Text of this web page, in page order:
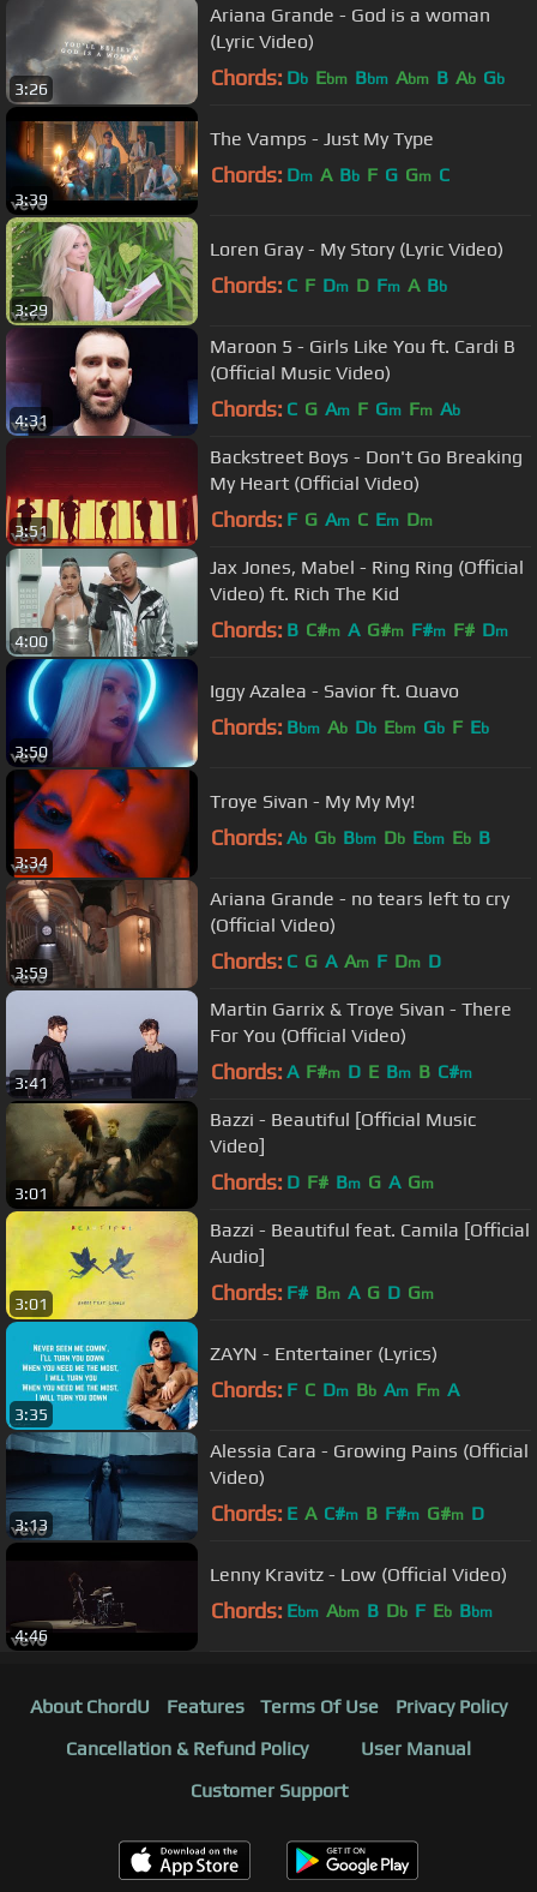
3:26
Ariana Grande - God is a woman
(Lyric Video)
Chords: Db Ebm Bbm Abm B Ab Gb
3:39
The Vamps - Just My Type
Chords: Dm A Bb F G Gm C
3:29
Loren Gray - My Story (Lyric Video)
Chords: C F Dm D Fm A Bb
4:31
Maroon 5 - Girls Like You ft. Cardi B
(Official Music Video)
Chords: C G Am F Gm Fm Ab
3:51
Backstreet Boys - Don't Go Breaking
My Heart (Official Video)
Chords: F G Am C Em Dm
4:00
Jax Jones, Mabel - Ring Ring (Official
Video) ft. Rich The Kid
Chords: B C#m A G#m F#m F# Dm
3:50
Iggy Azalea - Savior ft. Quavo
Chords: Bbm Ab Db Ebm Gb F Eb
3:34
Troye Sivan - My My My!
Chords: Ab Gb Bbm Db Ebm Eb B
3:59
Ariana Grande - no tears left to cry
(Official Video)
Chords: C G A Am F Dm D
3:41
Martin Garrix & Troye Sivan - There
For You (Official Video)
Chords: A F#m D E Bm B C#m
3:01
Bazzi - Beautiful [Official Music
Video]
Chords: D F# Bm G A Gm
3:01
Bazzi - Beautiful feat. Camila [Official
Audio]
Chords: F# Bm A G D Gm
3:35
ZAYN - Entertainer (Lyrics)
Chords: F C Dm Bb Am Fm A
3:13
Alessia Cara - Growing Pains (Official
Video)
Chords: E A C#m B F#m G#m D
4:46
Lenny Kravitz - Low (Official Video)
Chords: Ebm Abm B Db F Eb Bbm
About ChordU Features Terms Of Use
Privacy Policy
Cancellation & Refund Policy
User Manual
Customer Support